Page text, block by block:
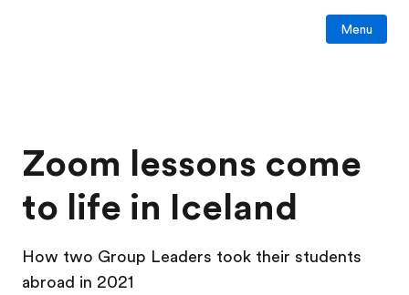
Menu
Zoom lessons come
to life in Iceland
How two Group Leaders took their students
abroad in 2021